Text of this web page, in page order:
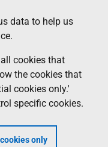
data to help us
cookies that
the cookies that
cookies only.'
specific cookies.
only